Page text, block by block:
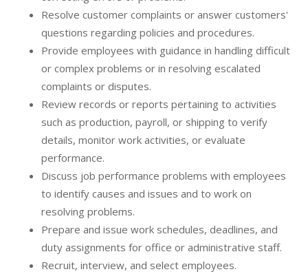
Resolve customer complaints or answer customers'
questions regarding policies and procedures.
Provide employees with guidance in handling difficult
or complex problems or in resolving escalated
complaints or disputes.
Review records or reports pertaining to activities
such as production, payroll, or shipping to verify
details, monitor work activities, or evaluate
performance.
Discuss job performance problems with employees
to identify causes and issues and to work on
resolving problems.
Prepare and issue work schedules, deadlines, and
duty assignments for office or administrative staff.
Recruit, interview, and select employees.